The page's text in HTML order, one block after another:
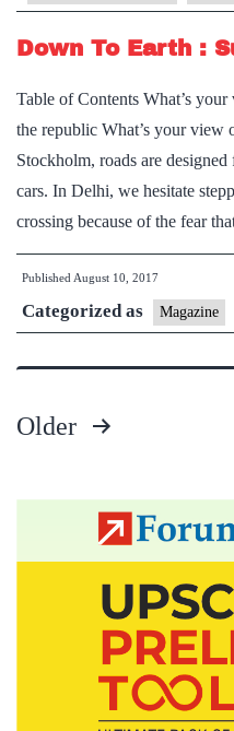
Current
Affairs
for
Prelims
+
Mains
Preparation
Down To Earth :
Table of Contents What’s
the republic What’s your view
Stockholm, roads are
cars. In Delhi, we hesitate
crossing because of the fear
Published August 10, 2017
Categorized as Magazine
pagination
Older